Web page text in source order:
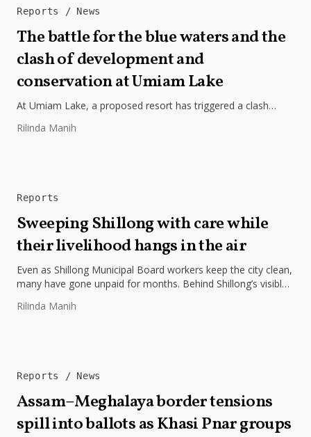
Reports News
The battle for the blue waters and the
clash of development and
conservation at Umiam Lake
At Umiam Lake, a proposed resort has triggered a clash
Rilinda Manih
Reports
Sweeping Shillong with care while
their livelihood hangs in the air
Even as Shillong Municipal Board workers keep the city clean,
many have gone unpaid for months. Behind Shillong’s visible
Rilinda Manih
Reports News
Assam–Meghalaya border tensions
spill into ballots as Khasi Pnar groups